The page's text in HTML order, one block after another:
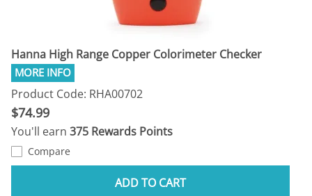
Hanna High Range Copper Colorimeter Checker
Product Code: RHA00702
$74.99
You'll earn 375 Rewards Points
Compare
ADD TO CART